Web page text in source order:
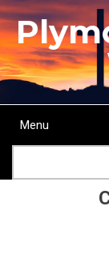
Skip
to
main
content
Main
Menu